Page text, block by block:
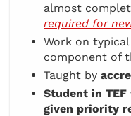
almost
required for
Work on
component of
Taught by
Student in
given priority